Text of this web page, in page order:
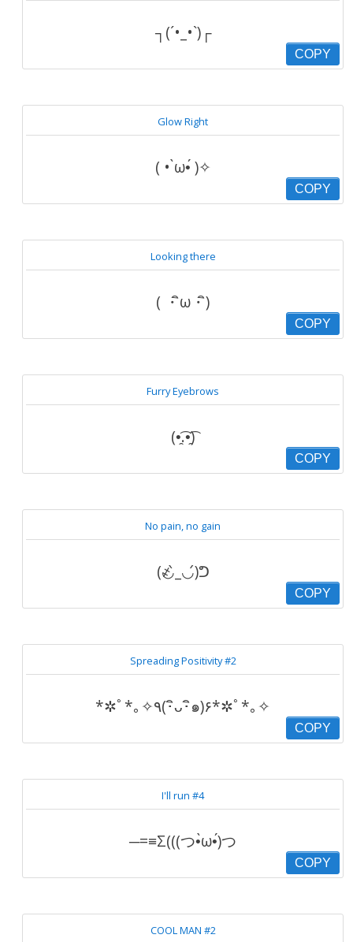
┐(´•_•`)┌
COPY
Glow Right
( • ̀ω•́ )✧
COPY
Looking there
( ・ิω・ิ)
COPY
Furry Eyebrows
(•̯͡.•̯͡)‎​
COPY
No pain, no gain
(҂◡̀_◡́)ᕤ
COPY
Spreading Positivity #2
*✲ﾟ*｡✧٩(･ิᴗ･ิ๑)۶*✲ﾟ*｡✧
COPY
I'll run #4
─=≡Σ(((つ•̀ω•́)つ
COPY
COOL MAN #2